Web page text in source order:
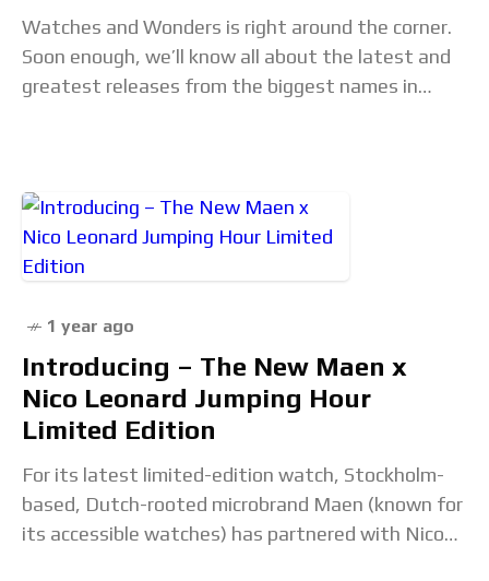
Watches and Wonders is right around the corner.
Soon enough, we’ll know all about the latest and
greatest releases from the biggest names in
1 year ago
Introducing – The New Maen x
Nico Leonard Jumping Hour
Limited Edition
For its latest limited-edition watch, Stockholm-
based, Dutch-rooted microbrand Maen (known for
its accessible watches) has partnered with Nico